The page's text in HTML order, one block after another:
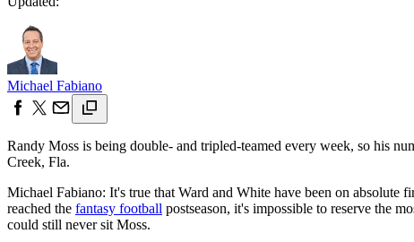
Michael Fabiano
Randy Moss is being double- and tripled-teamed every week, so his
Creek, Fla.
Michael Fabiano: It's true that Ward and White have been on absolute
reached the fantasy football postseason, it's impossible to reserve the
could still never sit Moss.